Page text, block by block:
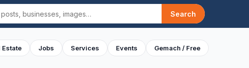
Search
Estate Jobs Services Events Gemach / Free